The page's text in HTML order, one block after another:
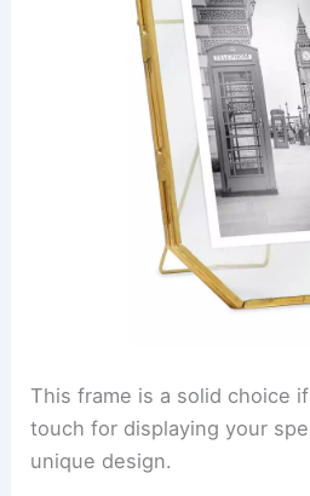
This frame is a solid choice
touch for displaying your
unique design.